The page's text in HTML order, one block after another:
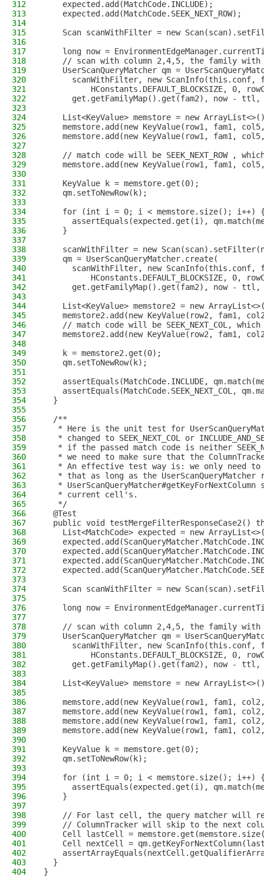
312
    expected.add(MatchCode.INCLUDE);
313
    expected.add(MatchCode.SEEK_NEXT_ROW);
314
315
Scan scanWithFilter = new
316
317
long now =
318
// scan with column 2,4,5, the family with
319
UserScanQueryMatcher qm =
320
scanWithFilter, new ScanInfo(this.conf,
321
HConstants.DEFAULT_BLOCKSIZE, 0,
322
get.getFamilyMap().get(fam2), now - ttl,
323
324
List<KeyValue> memstore = new
325
memstore.add(new KeyValue(row1, fam1,
326
memstore.add(new KeyValue(row1, fam1,
327
328
// match code will be SEEK_NEXT_ROW ,
329
memstore.add(new KeyValue(row1, fam1,
330
331
    KeyValue k = memstore.get(0);
332
    qm.setToNewRow(k);
333
334
for (int i = 0; i < memstore.size(); i++)
335
assertEquals(expected.get(i),
336
    }
337
338
scanWithFilter = new
339
    qm = UserScanQueryMatcher.create(
340
scanWithFilter, new ScanInfo(this.conf,
341
HConstants.DEFAULT_BLOCKSIZE, 0,
342
get.getFamilyMap().get(fam2), now - ttl,
343
344
List<KeyValue> memstore2 = new
345
memstore2.add(new KeyValue(row2, fam1,
346
// match code will be SEEK_NEXT_COL,
347
memstore2.add(new KeyValue(row2, fam1,
348
349
    k = memstore2.get(0);
350
    qm.setToNewRow(k);
351
352
assertEquals(MatchCode.INCLUDE,
353
assertEquals(MatchCode.SEEK_NEXT_COL,
354
  }
355
356
  /**
357
* Here is the unit test for
358
* changed to SEEK_NEXT_COL or
359
* if the passed match code is neither
360
* we need to make sure that the
361
* An effective test way is: we only need
362
* that as long as the UserScanQueryMatcher
363
* UserScanQueryMatcher#getKeyForNextColumn
364
   * current cell's.
365
   */
366
  @Test
367
public void testMergeFilterResponseCase2()
368
List<MatchCode> expected = new
369
370
371
372
373
374
Scan scanWithFilter = new
375
376
long now =
377
378
// scan with column 2,4,5, the family with
379
UserScanQueryMatcher qm =
380
scanWithFilter, new ScanInfo(this.conf,
381
HConstants.DEFAULT_BLOCKSIZE, 0,
382
get.getFamilyMap().get(fam2), now - ttl,
383
384
List<KeyValue> memstore = new
385
386
memstore.add(new KeyValue(row1, fam1,
387
memstore.add(new KeyValue(row1, fam1,
388
memstore.add(new KeyValue(row1, fam1,
389
memstore.add(new KeyValue(row1, fam1,
390
391
    KeyValue k = memstore.get(0);
392
    qm.setToNewRow(k);
393
394
for (int i = 0; i < memstore.size(); i++)
395
assertEquals(expected.get(i),
396
    }
397
398
// For last cell, the query matcher will
399
// ColumnTracker will skip to the next
400
Cell lastCell =
401
Cell nextCell =
402
403
  }
404
}